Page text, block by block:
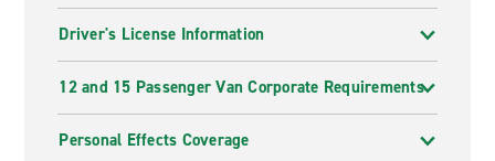
Driver's License Information
12 and 15 Passenger Van Corporate Requirements
Personal Effects Coverage